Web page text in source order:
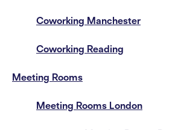
Coworking Manchester
Coworking Reading
Meeting Rooms
Meeting Rooms London